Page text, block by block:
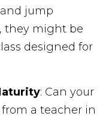
jump
they might be
designed for
: Can your
a teacher in